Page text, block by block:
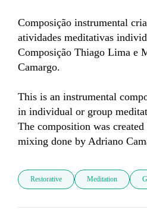
Composição instrumental
atividades meditativas
Composição Thiago Lima e
Camargo.
This is an instrumental
in individual or group
The composition was
mixing done by Adriano
Restorative Meditation